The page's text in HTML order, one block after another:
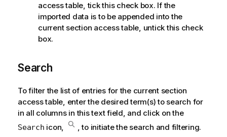
access table, tick this check box. If the
imported data is to be appended into the
current section access table, untick this check
box.
Search
To filter the list of entries for the current section
access table, enter the desired term(s) to search for
in all columns in this text field, and click on the
Search icon,
, to initiate the search and filtering.